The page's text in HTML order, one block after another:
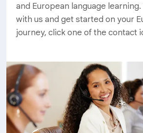
and European language
with us and get started on your
journey, click one of the contact